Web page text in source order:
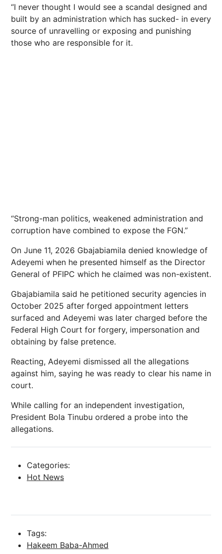
“I never thought I would see a scandal designed and
built by an administration which has sucked- in every
source of unravelling or exposing and punishing
those who are responsible for it.
“Strong-man politics, weakened administration and
corruption have combined to expose the FGN.”
On June 11, 2026 Gbajabiamila denied knowledge of
Adeyemi when he presented himself as the Director
General of PFIPC which he claimed was non-existent.
Gbajabiamila said he petitioned security agencies in
October 2025 after forged appointment letters
surfaced and Adeyemi was later charged before the
Federal High Court for forgery, impersonation and
obtaining by false pretence.
Reacting, Adeyemi dismissed all the allegations
against him, saying he was ready to clear his name in
court.
While calling for an independent investigation,
President Bola Tinubu ordered a probe into the
allegations.
Categories:
Hot News
Tags:
Hakeem Baba-Ahmed